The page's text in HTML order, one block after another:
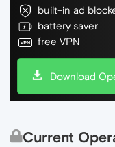
built-in ad
battery saver
free VPN
Download
Current